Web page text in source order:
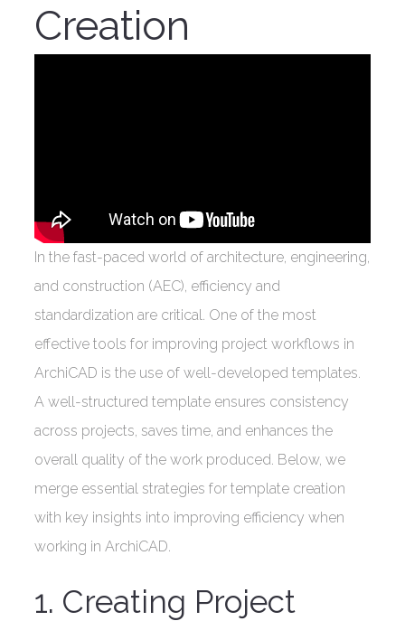
Creation
In the fast-paced world of architecture, engineering,
and construction (AEC), efficiency and
standardization are critical. One of the most
effective tools for improving project workflows in
ArchiCAD is the use of well-developed templates.
A well-structured template ensures consistency
across projects, saves time, and enhances the
overall quality of the work produced. Below, we
merge essential strategies for template creation
with key insights into improving efficiency when
working in ArchiCAD.
1. Creating Project